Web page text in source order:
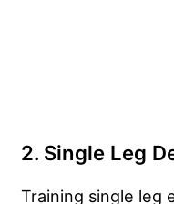
2. Single Leg
Training single leg